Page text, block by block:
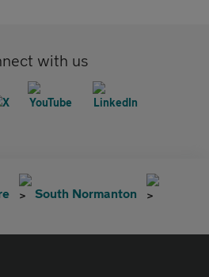
with us
South Normanton